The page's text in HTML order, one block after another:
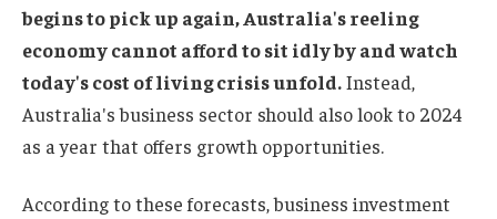
begins to pick up again, Australia's reeling
economy cannot afford to sit idly by and watch
today's cost of living crisis unfold.Instead,
Australia's business sector should also look to 2024
as a year that offers growth opportunities.
According to these forecasts, business investment